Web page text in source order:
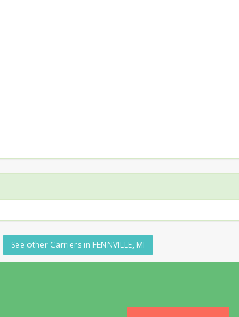
See other Carriers in FENNVILLE, MI